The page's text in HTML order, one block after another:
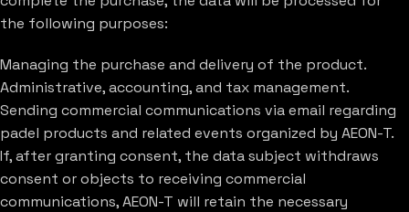
the following purposes:
Managing the purchase and delivery of the product.
Administrative, accounting, and tax management.
Sending commercial communications via email regarding
padel products and related events organized by AEON-T.
If, after granting consent, the data subject withdraws
consent or objects to receiving commercial
communications, AEON-T will retain the necessary